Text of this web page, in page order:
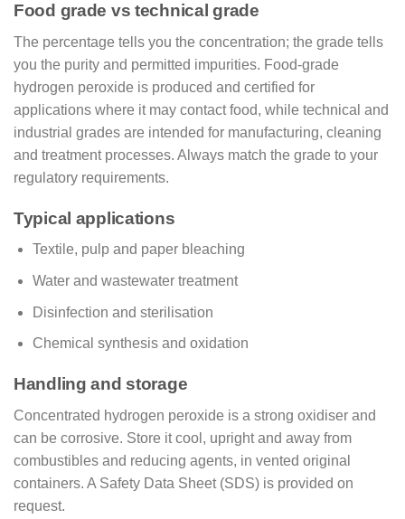
Food grade vs technical grade
The percentage tells you the concentration; the grade tells
you the purity and permitted impurities. Food-grade
hydrogen peroxide is produced and certified for
applications where it may contact food, while technical and
industrial grades are intended for manufacturing, cleaning
and treatment processes. Always match the grade to your
regulatory requirements.
Typical applications
Textile, pulp and paper bleaching
Water and wastewater treatment
Disinfection and sterilisation
Chemical synthesis and oxidation
Handling and storage
Concentrated hydrogen peroxide is a strong oxidiser and
can be corrosive. Store it cool, upright and away from
combustibles and reducing agents, in vented original
containers. A Safety Data Sheet (SDS) is provided on
request.